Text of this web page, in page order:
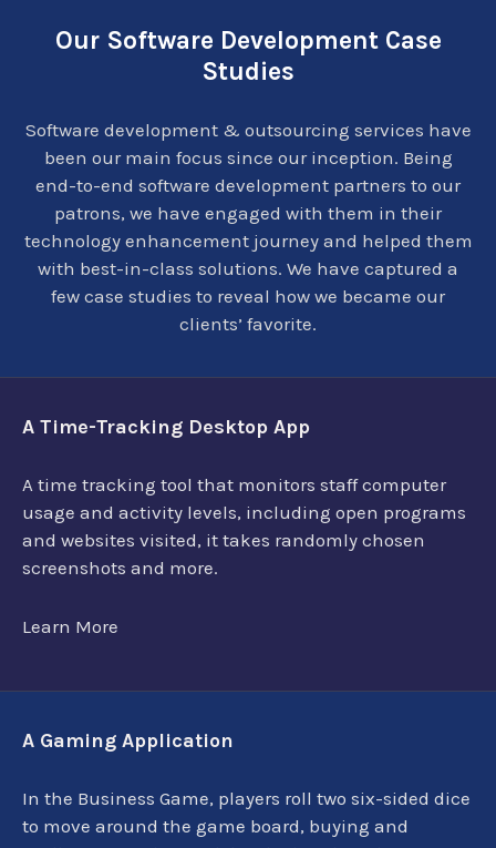
Our Software Development Case
Studies
Software development & outsourcing services have
been our main focus since our inception. Being
end-to-end software development partners to our
patrons, we have engaged with them in their
technology enhancement journey and helped them
with best-in-class solutions. We have captured a
few case studies to reveal how we became our
clients’ favorite.
A Time-Tracking Desktop App
A time tracking tool that monitors staff computer
usage and activity levels, including open programs
and websites visited, it takes randomly chosen
screenshots and more.
Learn More
A Gaming Application
In the Business Game, players roll two six-sided dice
to move around the game board, buying and